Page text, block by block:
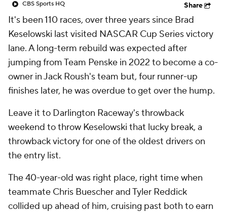
CBS Sports HQ Share
It's been 110 races, over three years since Brad
Keselowski last visited NASCAR Cup Series victory
lane. A long-term rebuild was expected after
jumping from Team Penske in 2022 to become a co-
owner in Jack Roush's team but, four runner-up
finishes later, he was overdue to get over the hump.
Leave it to Darlington Raceway's throwback
weekend to throw Keselowski that lucky break, a
throwback victory for one of the oldest drivers on
the entry list.
The 40-year-old was right place, right time when
teammate Chris Buescher and Tyler Reddick
collided up ahead of him, cruising past both to earn